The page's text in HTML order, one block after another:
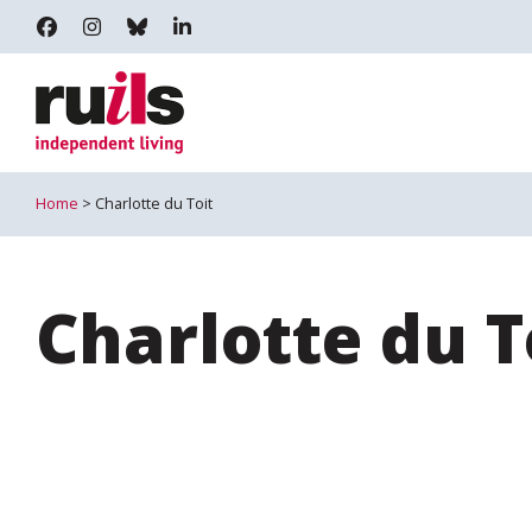
RUILS - INDEPENDENT LIVING
RUILS_COMMUNITY
RUILS.BSKY.SOCIAL
Home > Charlotte du Toit
Charlotte du